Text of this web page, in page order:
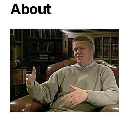
About